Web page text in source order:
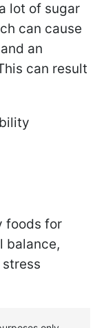
lot of sugar
can cause
an
can result
foods for
balance,